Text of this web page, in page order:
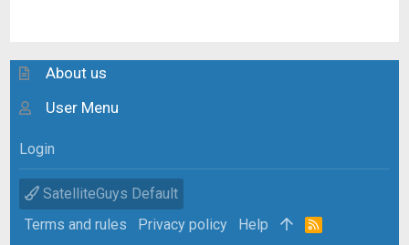
About us
User Menu
Login
SatelliteGuys Default
Terms and rules
Privacy policy Help
R